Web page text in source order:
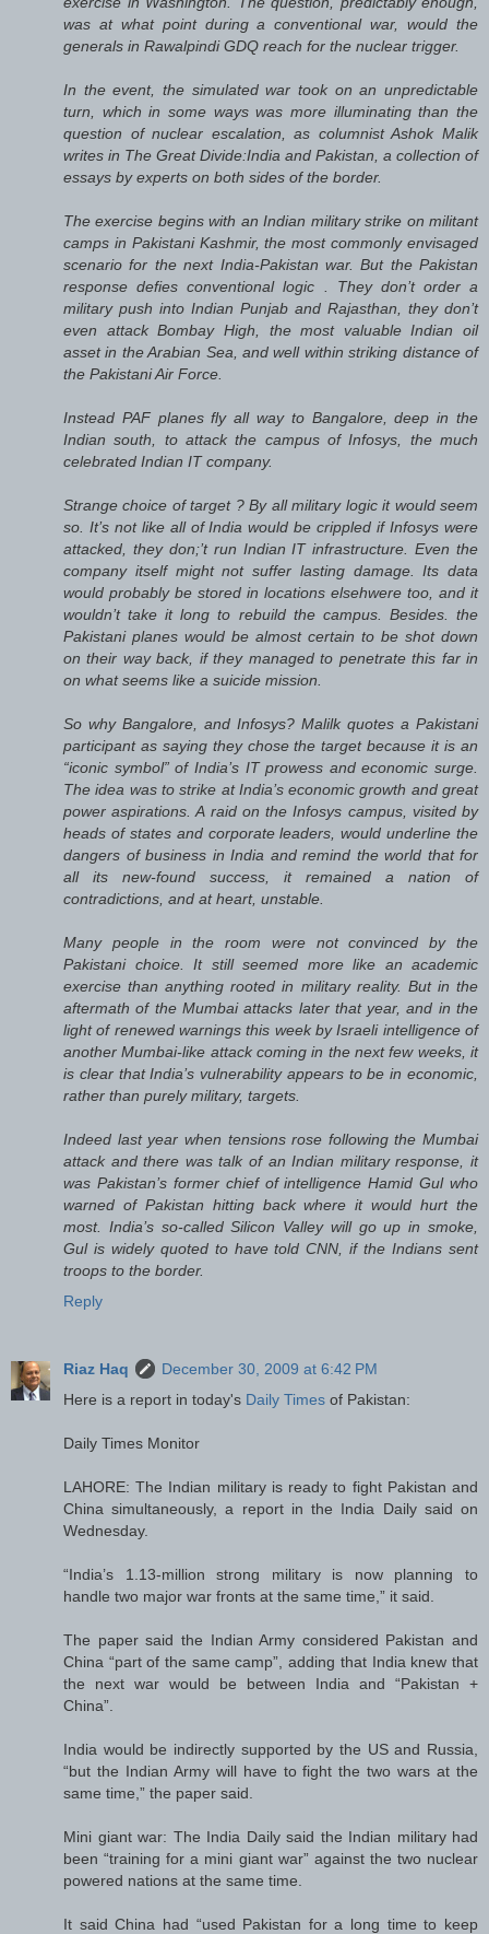
was at what point during a conventional war, would the
generals in Rawalpindi GDQ reach for the nuclear trigger.
In the event, the simulated war took on an unpredictable
turn, which in some ways was more illuminating than the
question of nuclear escalation, as columnist Ashok Malik
writes in The Great Divide:India and Pakistan, a collection of
essays by experts on both sides of the border.
The exercise begins with an Indian military strike on militant
camps in Pakistani Kashmir, the most commonly envisaged
scenario for the next India-Pakistan war. But the Pakistan
response defies conventional logic . They don’t order a
military push into Indian Punjab and Rajasthan, they don’t
even attack Bombay High, the most valuable Indian oil
asset in the Arabian Sea, and well within striking distance of
the Pakistani Air Force.
Instead PAF planes fly all way to Bangalore, deep in the
Indian south, to attack the campus of Infosys, the much
celebrated Indian IT company.
Strange choice of target ? By all military logic it would seem
so. It’s not like all of India would be crippled if Infosys were
attacked, they don;’t run Indian IT infrastructure. Even the
company itself might not suffer lasting damage. Its data
would probably be stored in locations elsehwere too, and it
wouldn’t take it long to rebuild the campus. Besides. the
Pakistani planes would be almost certain to be shot down
on their way back, if they managed to penetrate this far in
on what seems like a suicide mission.
So why Bangalore, and Infosys? Malilk quotes a Pakistani
participant as saying they chose the target because it is an
“iconic symbol” of India’s IT prowess and economic surge.
The idea was to strike at India’s economic growth and great
power aspirations. A raid on the Infosys campus, visited by
heads of states and corporate leaders, would underline the
dangers of business in India and remind the world that for
all its new-found success, it remained a nation of
contradictions, and at heart, unstable.
Many people in the room were not convinced by the
Pakistani choice. It still seemed more like an academic
exercise than anything rooted in military reality. But in the
aftermath of the Mumbai attacks later that year, and in the
light of renewed warnings this week by Israeli intelligence of
another Mumbai-like attack coming in the next few weeks, it
is clear that India’s vulnerability appears to be in economic,
rather than purely military, targets.
Indeed last year when tensions rose following the Mumbai
attack and there was talk of an Indian military response, it
was Pakistan’s former chief of intelligence Hamid Gul who
warned of Pakistan hitting back where it would hurt the
most. India’s so-called Silicon Valley will go up in smoke,
Gul is widely quoted to have told CNN, if the Indians sent
troops to the border.
Reply
Riaz Haq
December 30, 2009 at 6:42 PM
Here is a report in today's Daily Times of Pakistan:
Daily Times Monitor
LAHORE: The Indian military is ready to fight Pakistan and
China simultaneously, a report in the India Daily said on
Wednesday.
“India’s 1.13-million strong military is now planning to
handle two major war fronts at the same time,” it said.
The paper said the Indian Army considered Pakistan and
China “part of the same camp”, adding that India knew that
the next war would be between India and “Pakistan +
China”.
India would be indirectly supported by the US and Russia,
“but the Indian Army will have to fight the two wars at the
same time,” the paper said.
Mini giant war: The India Daily said the Indian military had
been “training for a mini giant war” against the two nuclear
powered nations at the same time.
It said China had “used Pakistan for a long time to keep